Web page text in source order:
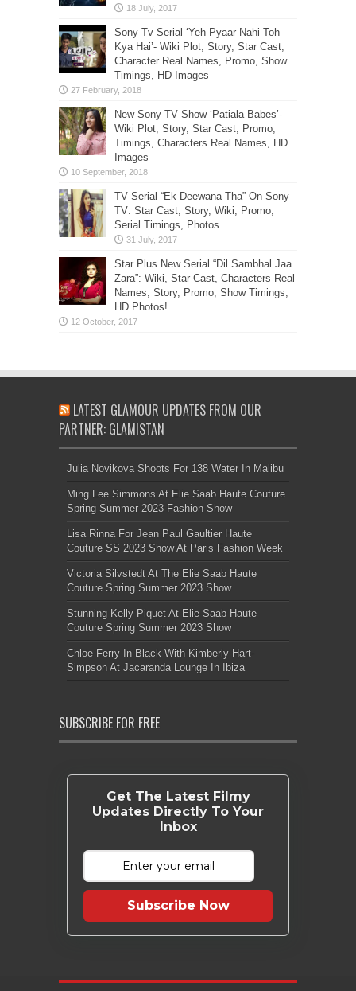
Sony Tv Serial ‘Yeh Pyaar Nahi Toh
Kya Hai’- Wiki Plot, Story, Star Cast,
Character Real Names, Promo, Show
Timings, HD Images
New Sony TV Show ‘Patiala Babes’-
Wiki Plot, Story, Star Cast, Promo,
Timings, Characters Real Names, HD
Images
TV Serial “Ek Deewana Tha” On Sony
TV: Star Cast, Story, Wiki, Promo,
Serial Timings, Photos
Star Plus New Serial “Dil Sambhal Jaa
Zara”: Wiki, Star Cast, Characters Real
Names, Story, Promo, Show Timings,
HD Photos!
LATEST GLAMOUR UPDATES FROM OUR
PARTNER: GLAMISTAN
Julia Novikova Shoots For 138 Water In Malibu
Ming Lee Simmons At Elie Saab Haute Couture
Spring Summer 2023 Fashion Show
Lisa Rinna For Jean Paul Gaultier Haute
Couture SS 2023 Show At Paris Fashion Week
Victoria Silvstedt At The Elie Saab Haute
Couture Spring Summer 2023 Show
Stunning Kelly Piquet At Elie Saab Haute
Couture Spring Summer 2023 Show
Chloe Ferry In Black With Kimberly Hart-
Simpson At Jacaranda Lounge In Ibiza
SUBSCRIBE FOR FREE
Get The Latest Filmy
Updates Directly To Your
Inbox
Subscribe Now